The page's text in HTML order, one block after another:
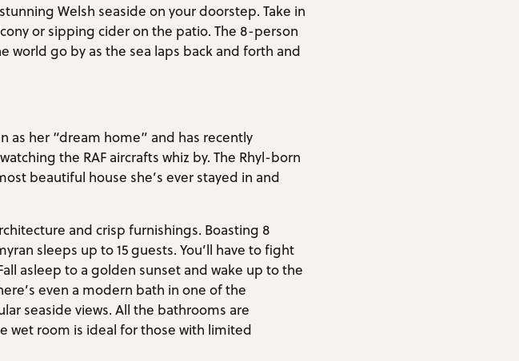
Welsh seaside on your doorstep. Take in
or sipping cider on the patio. The 8-person
world go by as the sea laps back and forth and
as her “dream home” and has recently
the RAF aircrafts whiz by. The Rhyl-born
beautiful house she’s ever stayed in and
and crisp furnishings. Boasting 8
sleeps up to 15 guests. You’ll have to fight
asleep to a golden sunset and wake up to the
even a modern bath in one of the
seaside views. All the bathrooms are
wet room is ideal for those with limited